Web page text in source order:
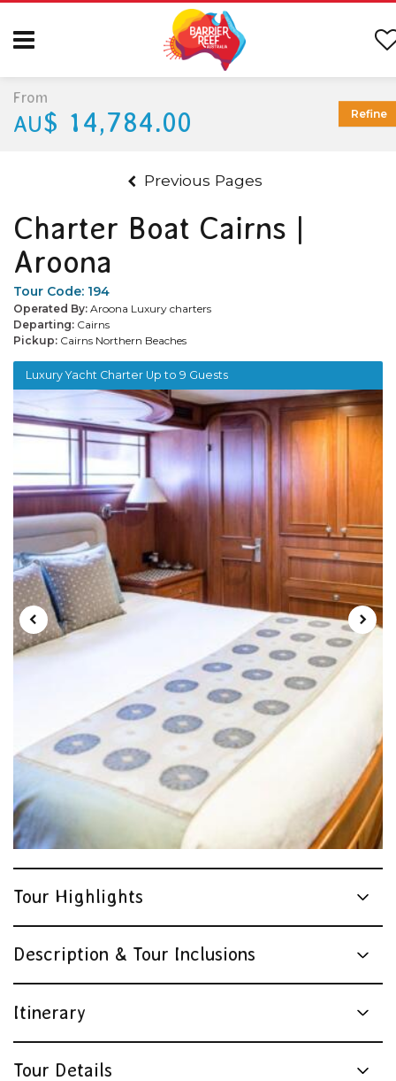
Previous Pages
Charter Boat Cairns |
Aroona
Tour Code: 194
Operated By: Aroona Luxury charters
Departing: Cairns
Pickup: Cairns Northern Beaches
Luxury Yacht Charter Up to 9 Guests
Tour Highlights
Description & Tour Inclusions
Itinerary
Tour Details
From
AU$ 14,784.00 Refine